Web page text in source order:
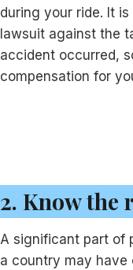
during your ride. It
lawsuit against the
accident occurred,
compensation for
2. Know the
A significant part of
a country may have